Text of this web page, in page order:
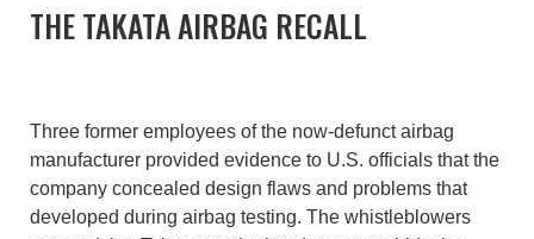
THE TAKATA AIRBAG RECALL
Three former employees of the now-defunct airbag
manufacturer provided evidence to U.S. officials that the
company concealed design flaws and problems that
developed during airbag testing. The whistleblowers